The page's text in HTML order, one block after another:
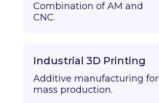
Combination of AM and
CNC.
Industrial 3D Printing
Additive manufacturing for
mass production.